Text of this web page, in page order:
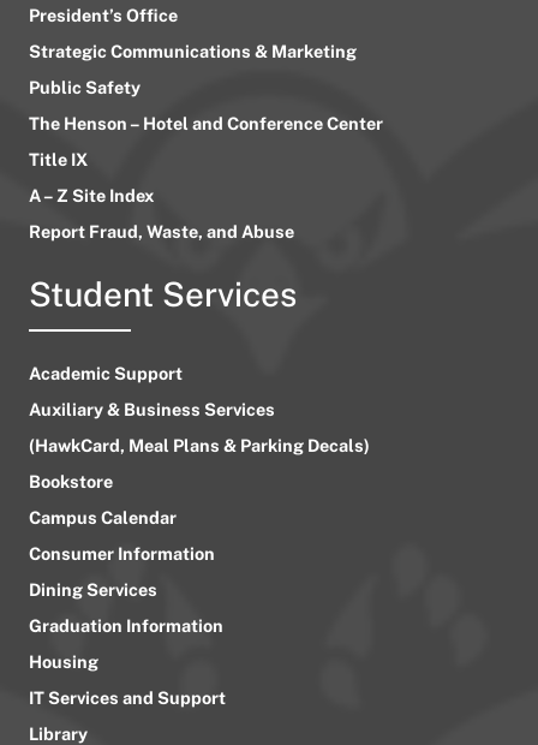
President’s Office
Strategic Communications & Marketing
Public Safety
The Henson – Hotel and Conference Center
Title IX
A – Z Site Index
Report Fraud, Waste, and Abuse
Student Services
Academic Support
Auxiliary & Business Services
(HawkCard, Meal Plans & Parking Decals)
Bookstore
Campus Calendar
Consumer Information
Dining Services
Graduation Information
Housing
IT Services and Support
Library